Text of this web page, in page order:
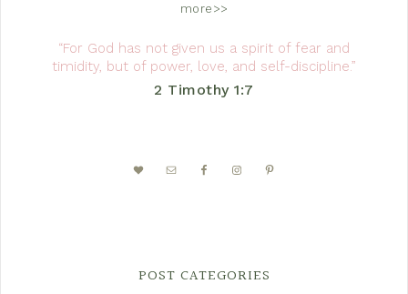
more>>
“For God has not given us a spirit of fear and
timidity, but of power, love, and self-discipline.”
2 Timothy 1:7
POST CATEGORIES